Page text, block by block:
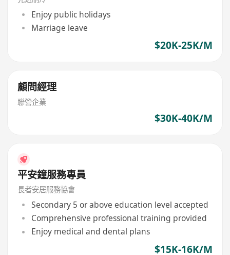
Enjoy public holidays
Marriage leave
$20K-25K/M
顧問經理
聯營企業
$30K-40K/M
平安鐘服務專員
長者安居服務協會
Secondary 5 or above education level accepted
Comprehensive professional training provided
Enjoy medical and dental plans
$15K-16K/M